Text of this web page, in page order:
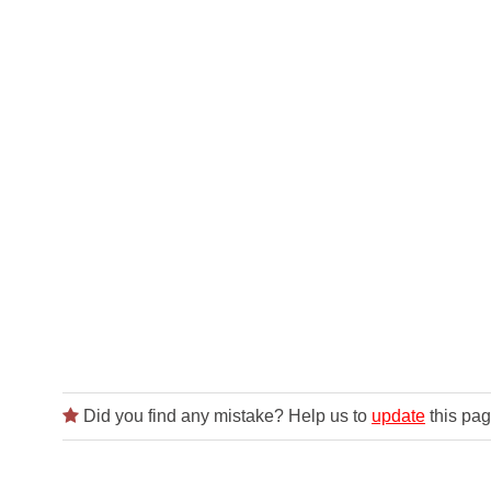
Did you find any mistake? Help us to update this